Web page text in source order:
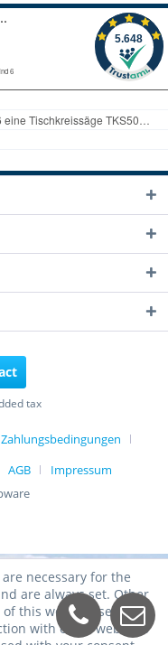
tax
AGB
Impressum
necessary for the
are always set. Other
this website, serve for
with other websites